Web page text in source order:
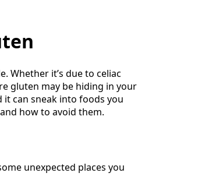
Whether it’s due to celiac
gluten may be hiding in your
it can sneak into foods you
how to avoid them.
unexpected places you